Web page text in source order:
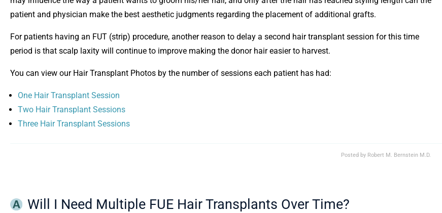
patient and physician make the best aesthetic judgments regarding the placement of additional grafts.
For patients having an FUT (strip) procedure, another reason to delay a second hair transplant session for this time
period is that scalp laxity will continue to improve making the donor hair easier to harvest.
You can view our Hair Transplant Photos by the number of sessions each patient has had:
One Hair Transplant Session
Two Hair Transplant Sessions
Three Hair Transplant Sessions
Posted by Robert M. Bernstein M.D.
Will I Need Multiple FUE Hair Transplants Over Time?